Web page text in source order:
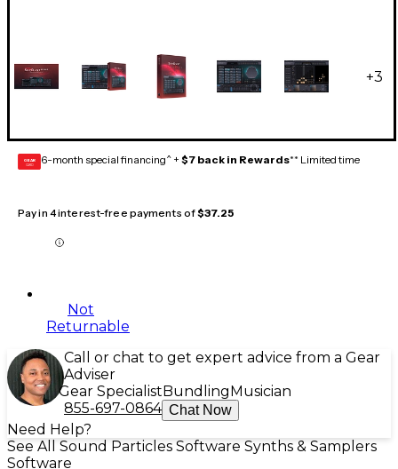
+3
GEAR
CARD 6-month special financing^ + $7 back in Rewards** Limited time
Pay in 4 interest-free payments of$37.25
Not
Returnable
Call or chat to get expert advice from a Gear
Adviser
Gear Specialist Bundling Musician
855-697-0864 Chat Now
Need Help?
See All Sound Particles Software Synths & Samplers
Software